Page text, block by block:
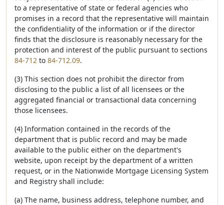
to a representative of state or federal agencies who
promises in a record that the representative will maintain
the confidentiality of the information or if the director
finds that the disclosure is reasonably necessary for the
protection and interest of the public pursuant to sections
84-712 to 84-712.09.
(3) This section does not prohibit the director from
disclosing to the public a list of all licensees or the
aggregated financial or transactional data concerning
those licensees.
(4) Information contained in the records of the
department that is public record and may be made
available to the public either on the department's
website, upon receipt by the department of a written
request, or in the Nationwide Mortgage Licensing System
and Registry shall include:
(a) The name, business address, telephone number, and